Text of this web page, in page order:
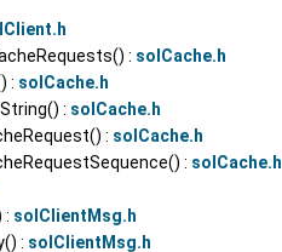
: solCache.h
: solCache.h
: solCache.h
: solCache.h
: solCache.h
: solClientMsg.h
: solClientMsg.h